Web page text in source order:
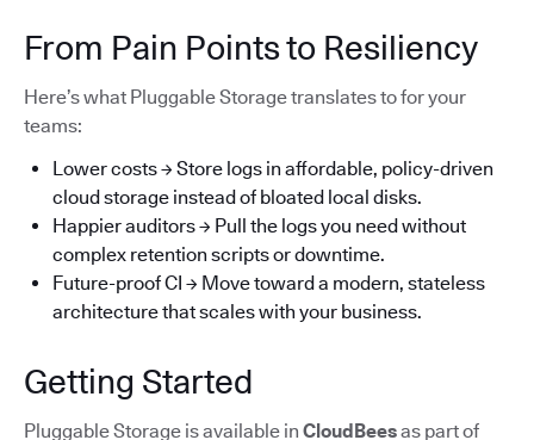
From Pain Points to Resiliency
Here’s what Pluggable Storage translates to for your
teams:
Lower costs → Store logs in affordable, policy-driven
cloud storage instead of bloated local disks.
Happier auditors → Pull the logs you need without
complex retention scripts or downtime.
Future-proof CI → Move toward a modern, stateless
architecture that scales with your business.
Getting Started
Pluggable Storage is available in CloudBeesas part of